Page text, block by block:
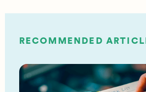
RECOMMENDED